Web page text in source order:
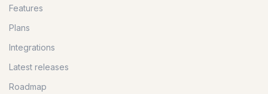
Features
Plans
Integrations
Latest releases
Roadmap